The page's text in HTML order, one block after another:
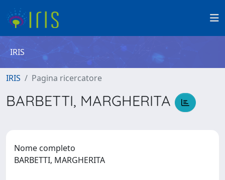
IRIS
IRIS Pagina ricercatore
BARBETTI, MARGHERITA
Nome completo
BARBETTI, MARGHERITA